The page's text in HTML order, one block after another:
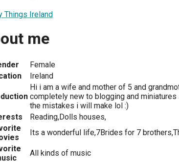
Things Ireland
me
Female
Ireland
Hi i am a wife and mother of 5 and
completely new to blogging and
the mistakes i will make lol :)
Reading,Dolls houses,
Its a wonderful life,7Brides for 7
All kinds of music